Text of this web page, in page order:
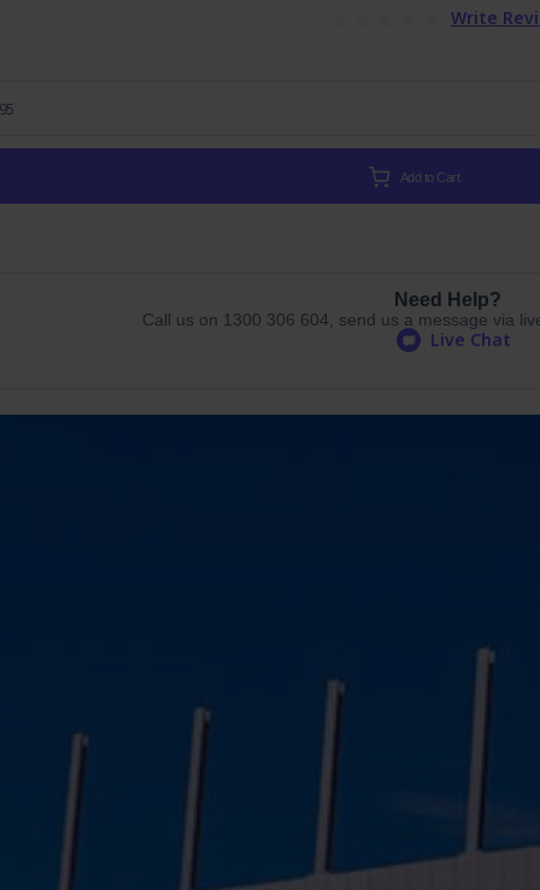
Write
Add to Cart
Need Help?
Call us on 1300 306 604, send us a message via
Live Chat